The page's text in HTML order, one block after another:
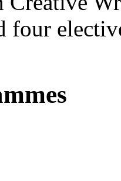
four